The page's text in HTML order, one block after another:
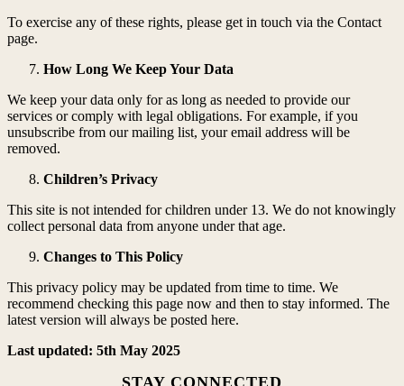
To exercise any of these rights, please get in touch via the Contact
page.
How Long We Keep Your Data
We keep your data only for as long as needed to provide our
services or comply with legal obligations. For example, if you
unsubscribe from our mailing list, your email address will be
removed.
Children’s Privacy
This site is not intended for children under 13. We do not knowingly
collect personal data from anyone under that age.
Changes to This Policy
This privacy policy may be updated from time to time. We
recommend checking this page now and then to stay informed. The
latest version will always be posted here.
Last updated: 5th May 2025
STAY CONNECTED